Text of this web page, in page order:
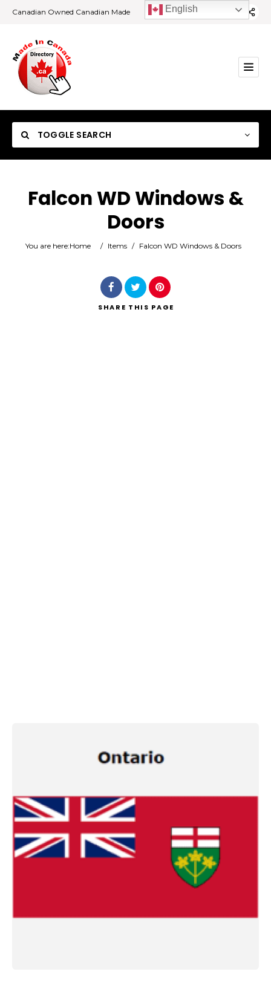
Canadian Owned Canadian Made
TOGGLE SEARCH
Falcon WD Windows &
Doors
You are here:Home / Items / Falcon WD Windows & Doors
SHARE THIS PAGE
English